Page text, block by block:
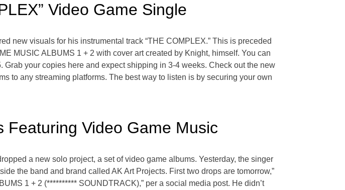
Video Game Single
new visuals for his instrumental track “THE COMPLEX.” This is preceded
MUSIC ALBUMS 1 + 2 with cover art created by Knight, himself. You can
your copies here and expect shipping in 3-4 weeks. Check out the new
to any streaming platforms. The best way to listen is by securing your own
Featuring Video Game Music
a new solo project, a set of video game albums. Yesterday, the singer
the band and brand called AK Art Projects. First two drops are tomorrow,”
1 + 2 (********** SOUNDTRACK),” per a social media post. He didn’t